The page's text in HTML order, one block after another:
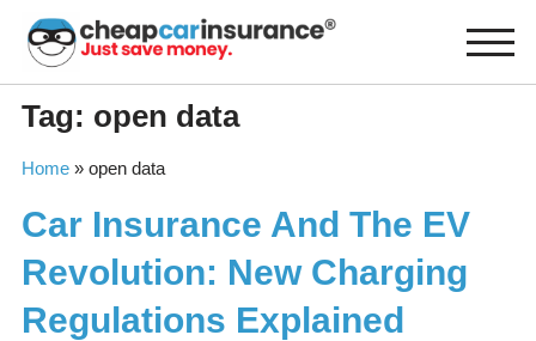
content
Tag: open data
Home» open data
Car Insurance And The EV
Revolution: New Charging
Regulations Explained